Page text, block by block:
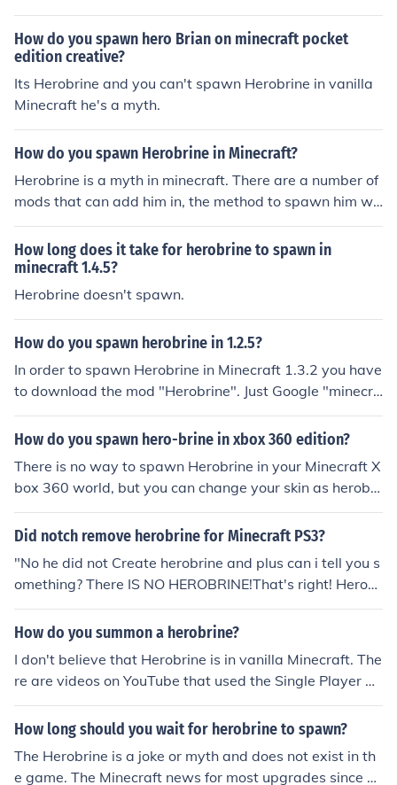
How do you spawn hero Brian on minecraft pocket
edition creative?
Its Herobrine and you can't spawn Herobrine in vanilla
Minecraft he's a myth.
How do you spawn Herobrine in Minecraft?
Herobrine is a myth in minecraft. There are a number of
mods that can add him in, the method to spawn him wil
l be explained by the mod you choose.
How long does it take for herobrine to spawn in
minecraft 1.4.5?
Herobrine doesn't spawn.
How do you spawn herobrine in 1.2.5?
In order to spawn Herobrine in Minecraft 1.3.2 you have
to download the mod "Herobrine". Just Google "minecra
ft herobrine mod
How do you spawn hero-brine in xbox 360 edition?
There is no way to spawn Herobrine in your Minecraft X
box 360 world, but you can change your skin as herobri
ne and troll people.
Did notch remove herobrine for Minecraft PS3?
"No he did not Create herobrine and plus can i tell you s
omething? There IS NO HEROBRINE!That's right! Herobr
ine is not real hes just a mod." up there is not my answe
r by catscr123 now my answer is that there was herobr
under lord herobrine." u can see it on the discription of t
he introduction of minecraft beta 1.2.5.
How do you summon a herobrine?
I don't believe that Herobrine is in vanilla Minecraft. The
re are videos on YouTube that used the Single Player Co
mmands mod to spawn the discontinued 'monster' (hu
man) mob with the texture modified to look like the lege
r'. There are 'Herobrine' mods, but I have not looked into
How long should you wait for herobrine to spawn?
The Herobrine is a joke or myth and does not exist in th
e game. The Minecraft news for most upgrades since 1.